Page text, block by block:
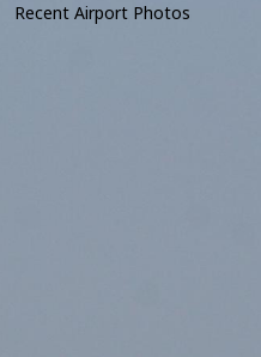
Recent Airport Photos